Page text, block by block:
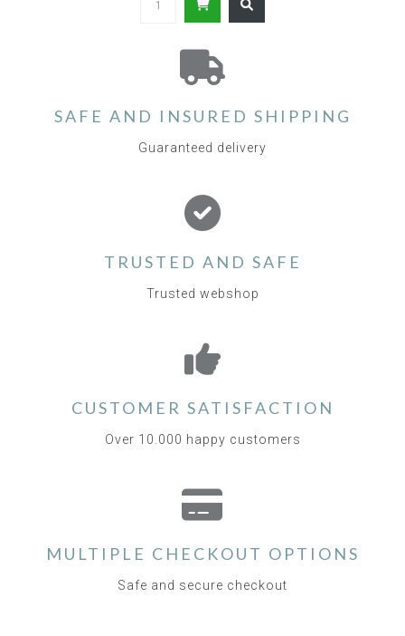
SAFE AND INSURED SHIPPING
Guaranteed delivery
TRUSTED AND SAFE
Trusted webshop
CUSTOMER SATISFACTION
Over 10.000 happy customers
MULTIPLE CHECKOUT OPTIONS
Safe and secure checkout